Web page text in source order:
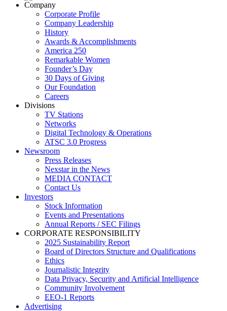
Company
Corporate Profile
Company Leadership
History
Awards & Accomplishments
America 250
Remarkable Women
Founder’s Day
30 Days of Giving
Our Foundation
Careers
Divisions
TV Stations
Networks
Digital Technology & Operations
ATSC 3.0 Progress
Newsroom
Press Releases
Nexstar in the News
MEDIA CONTACT
Contact Us
Investors
Stock Information
Events and Presentations
Annual Reports / SEC Filings
CORPORATE RESPONSIBILITY
2025 Sustainability Report
Board of Directors Structure and Qualifications
Ethics
Journalistic Integrity
Data Privacy, Security and Artificial Intelligence
Community Involvement
EEO-1 Reports
Advertising